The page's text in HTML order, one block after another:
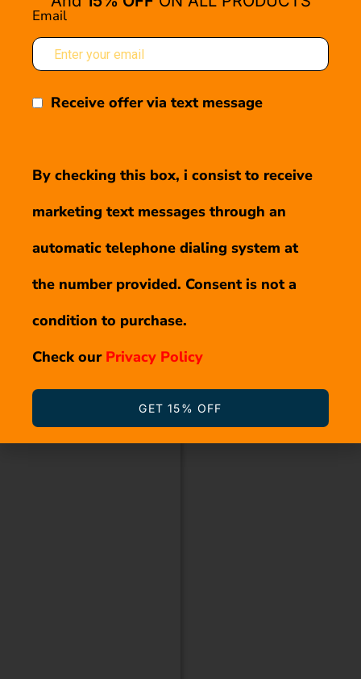
Email
Receive offer via text message
By checking this box, i consist to receive
marketing text messages through an
automatic telephone dialing system at
the number provided. Consent is not a
condition to purchase.
Check our Privacy Policy
GET 15% OFF